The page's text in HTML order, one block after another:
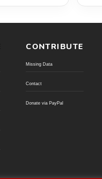
CONTRIBUTE
Missing Data
Contact
Donate via PayPal